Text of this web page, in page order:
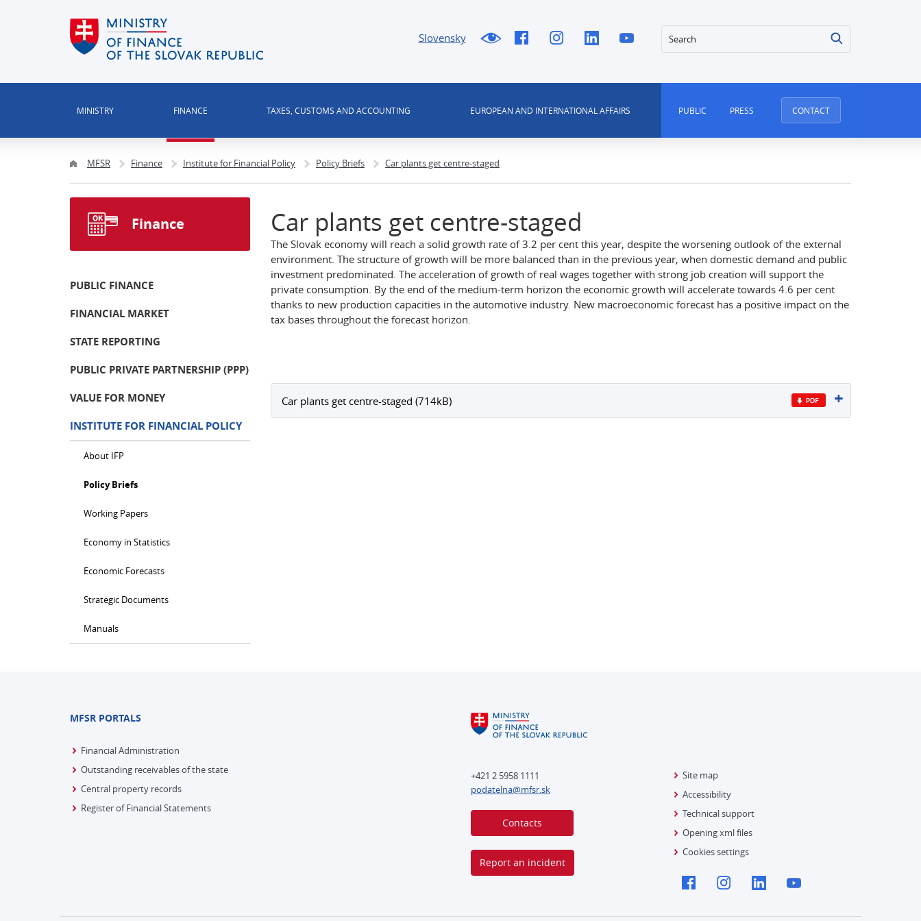
Slovensky Search
MINISTRY FINANCE TAXES, CUSTOMS AND ACCOUNTING EUROPEAN AND INTERNATIONAL AFFAIRS PUBLIC PRESS CONTACT
MFSR Finance Institute for Financial Policy Policy Briefs Car plants get centre-staged
Car plants get centre-staged
The Slovak economy will reach a solid growth rate of 3.2 per cent this year, despite the worsening outlook of the external
environment. The structure of growth will be more balanced than in the previous year, when domestic demand and public
investment predominated. The acceleration of growth of real wages together with strong job creation will support the
private consumption. By the end of the medium-term horizon the economic growth will accelerate towards 4.6 per cent
thanks to new production capacities in the automotive industry. New macroeconomic forecast has a positive impact on the
tax bases throughout the forecast horizon.
Car plants get centre-staged (714kB)
Finance
PUBLIC FINANCE
FINANCIAL MARKET
STATE REPORTING
PUBLIC PRIVATE PARTNERSHIP (PPP)
VALUE FOR MONEY
INSTITUTE FOR FINANCIAL POLICY
About IFP
Policy Briefs
Working Papers
Economy in Statistics
Economic Forecasts
Strategic Documents
Manuals
MFSR PORTALS
Financial Administration
Outstanding receivables of the state
Central property records
Register of Financial Statements
+421 2 5958 1111
podatelna@mfsr.sk
Contacts
Report an incident
Site map
Accessibility
Technical support
Opening xml files
Cookies settings